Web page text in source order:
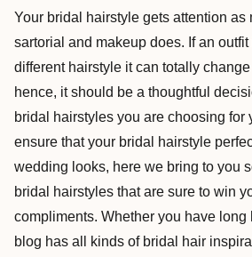
Your bridal hairstyle gets attention as
sartorial and makeup does. If an
different hairstyle it can totally
hence, it should be a thoughtful
bridal hairstyles you are choosing for
ensure that your bridal hairstyle
wedding looks, here we bring to you
bridal hairstyles that are sure to win
compliments. Whether you have long
blog has all kinds of bridal hair